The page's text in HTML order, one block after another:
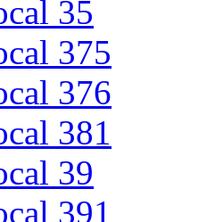
35
375
376
381
39
391